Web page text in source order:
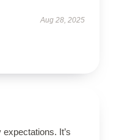
Aug 28, 2025
It’s